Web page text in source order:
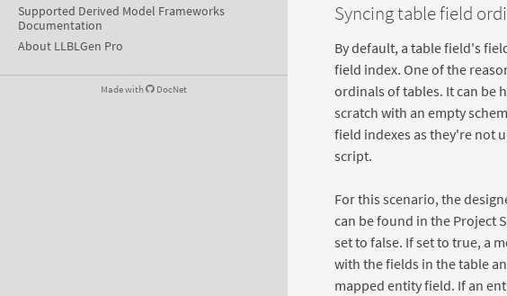
Supported Derived Model Frameworks
Documentation
About LLBLGen Pro
Made with DocNet
Syncing table field
By default, a table field's
field index. One of the
ordinals of tables. It can be
scratch with an empty
field indexes as they're not
script.
For this scenario, the
can be found in the Project
set to false. If set to true, a
with the fields in the table
mapped entity field. If an